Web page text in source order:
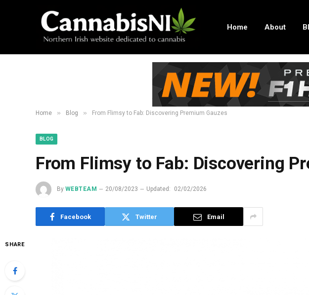
Home About
Home » Blog » From Flimsy to Fab: Discovering Premium Gauzes
BLOG
From Flimsy to Fab: Discovering
By WEBTEAM 20/08/2023 Updated: 02/02/2026
Facebook Twitter Email
SHARE